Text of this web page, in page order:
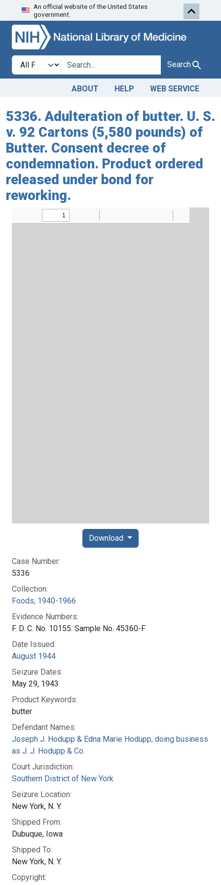
Skip to search
An official website of the United States
government.
Search in
search for Search
ABOUT HELP WEB SERVICE
5336. Adulteration of butter. U. S.
v. 92 Cartons (5,580 pounds) of
Butter. Consent decree of
condemnation. Product ordered
released under bond for
reworking.
Case Number:
5336
Collection:
Foods, 1940-1966
Evidence Numbers:
F. D. C. No. 10155. Sample No. 45360-F
Date Issued:
August 1944
Seizure Dates:
May 29, 1943
Product Keywords:
butter
Defendant Names:
Joseph J. Hodupp & Edna Marie Hodupp, doing business
as J. J. Hodupp & Co.
Court Jurisdiction:
Southern District of New York
Seizure Location:
New York, N. Y.
Shipped From:
Dubuque, Iowa
Shipped To:
New York, N. Y.
Copyright:
Download